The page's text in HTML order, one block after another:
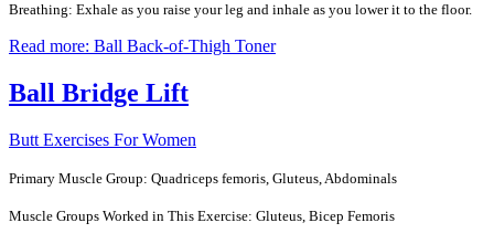
Breathing: Exhale as you raise your leg and inhale as you lower it to the floor.
Read more: Ball Back-of-Thigh Toner
Ball Bridge Lift
Butt Exercises For Women
Primary Muscle Group: Quadriceps femoris, Gluteus, Abdominals
Muscle Groups Worked in This Exercise: Gluteus, Bicep Femoris